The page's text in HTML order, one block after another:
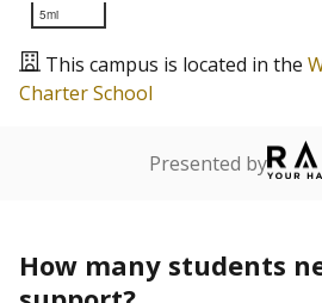
5mi
This campus is located in the
Charter School
Presented by
How many students